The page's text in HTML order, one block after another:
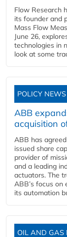
Flow Research
its founder and
Mass Flow
June 26,
technologies in
look at some
POLICY NEWS
ABB
acquisition
ABB has
issued share
provider of
and a leading
actuators. The
ABB’s focus
its automation
OIL AND GAS